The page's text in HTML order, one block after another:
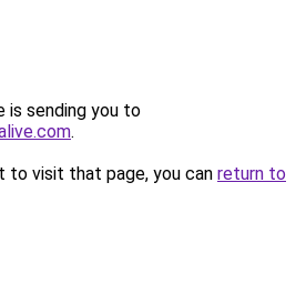
is sending you to
.
to visit that page, you can return to